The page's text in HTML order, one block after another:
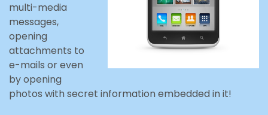
multi-media
messages,
opening
attachments to
e-mails or even
by opening
photos with secret information embedded in it!